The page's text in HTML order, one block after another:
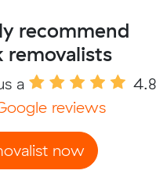
recommend
removalists
a
4.8
reviews
now